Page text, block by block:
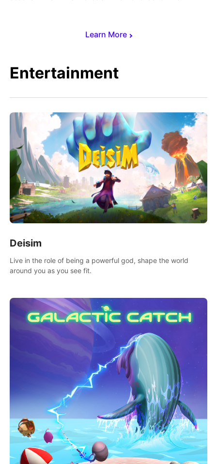
Learn More
Entertainment
Deisim
Live in the role of being a powerful god, shape the world
around you as you see fit.